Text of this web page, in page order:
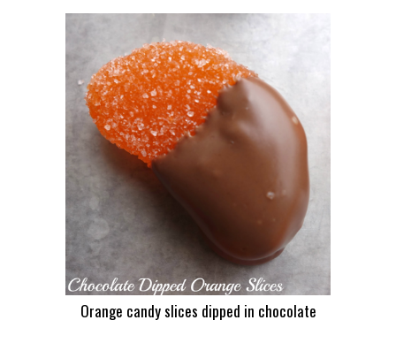
Orange candy slices dipped in chocolate